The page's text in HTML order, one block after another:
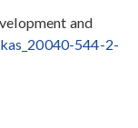
and
544-2-